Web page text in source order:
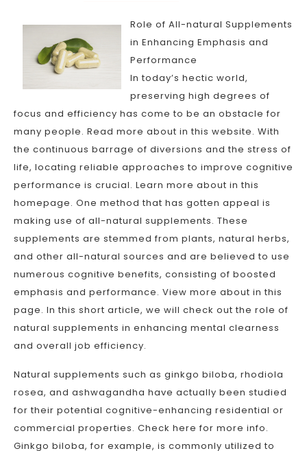
Role of All-natural Supplements
in Enhancing Emphasis and
Performance
In today’s hectic world,
preserving high degrees of
focus and efficiency has come to be an obstacle for
many people. Read more about in this website. With
the continuous barrage of diversions and the stress of
life, locating reliable approaches to improve cognitive
performance is crucial. Learn more about in this
homepage. One method that has gotten appeal is
making use of all-natural supplements. These
supplements are stemmed from plants, natural herbs,
and other all-natural sources and are believed to use
numerous cognitive benefits, consisting of boosted
emphasis and performance. View more about in this
page. In this short article, we will check out the role of
natural supplements in enhancing mental clearness
and overall job efficiency.
Natural supplements such as ginkgo biloba, rhodiola
rosea, and ashwagandha have actually been studied
for their potential cognitive-enhancing residential or
commercial properties. Check here for more info.
Ginkgo biloba, for example, is commonly utilized to